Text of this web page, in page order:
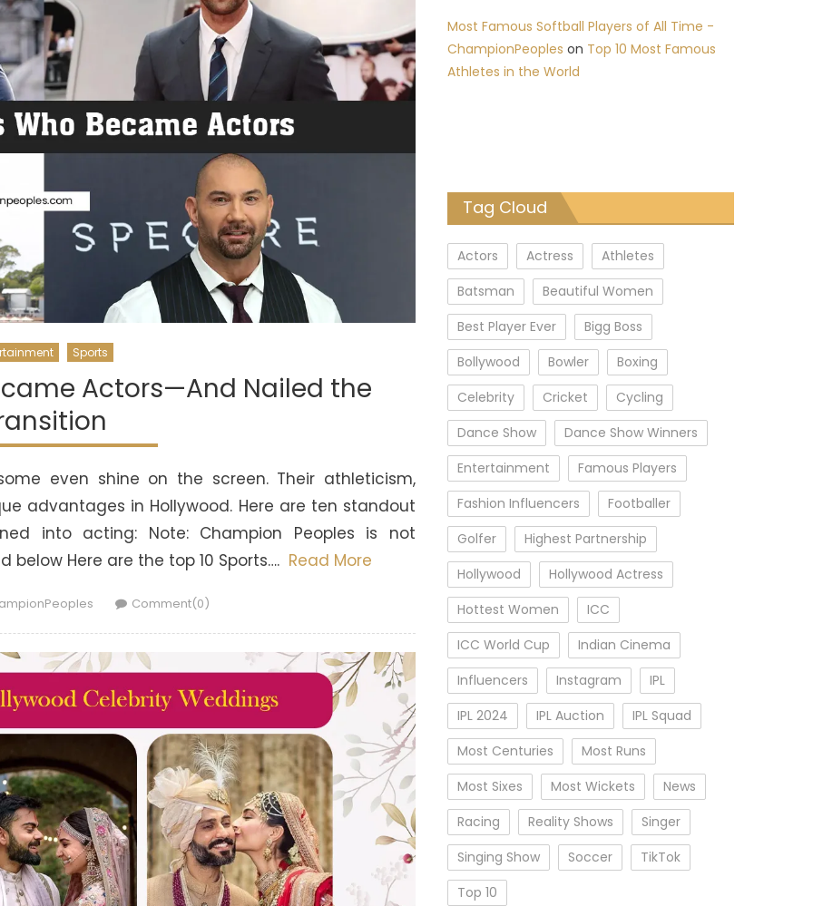
Sports
Actors—And Nailed the
even shine on the screen. Their athleticism,
advantages in Hollywood. Here are ten standout
into acting: Note: Champion Peoples is not
Here are the top 10 Sports…. Read More
Comment(0)
Most Famous Softball Players of All Time -
ChampionPeoples on Top 10 Most Famous
Athletes in the World
Tag Cloud
Actors Actress
Athletes
Batsman
Beautiful Women
Best Player Ever
Bigg Boss
Bollywood
Bowler
Boxing
Celebrity
Cricket
Cycling
Dance Show
Dance Show Winners
Entertainment
Famous Players
Fashion Influencers
Footballer
Golfer
Highest Partnership
Hollywood
Hollywood Actress
Hottest Women
ICC
ICC World Cup
Indian Cinema
Influencers
Instagram
IPL
IPL 2024
IPL Auction
IPL Squad
Most Centuries
Most Runs
Most Sixes
Most Wickets
News
Racing
Reality Shows
Singer
Singing Show
Soccer
TikTok
Top 10